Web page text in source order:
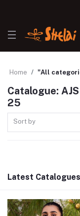
Home "All
Catalogue:
25
Sort by
Latest Catalogues